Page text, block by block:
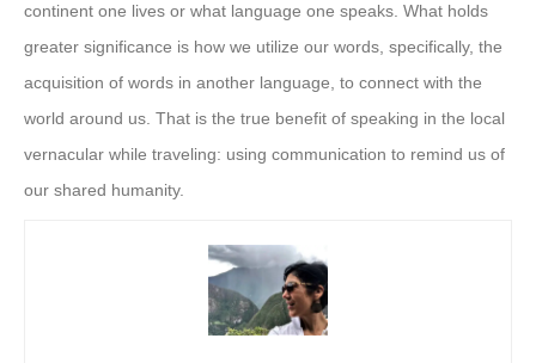
continent one lives or what language one speaks. What holds
greater significance is how we utilize our words, specifically, the
acquisition of words in another language, to connect with the
world around us. That is the true benefit of speaking in the local
vernacular while traveling: using communication to remind us of
our shared humanity.